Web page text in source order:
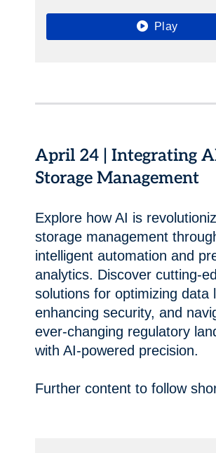
Play
April 24 | Integrating
Storage Management
Explore how AI is
storage management
intelligent automation and
analytics. Discover cutting-
solutions for optimizing data
enhancing security, and
ever-changing regulatory
with AI-powered precision.
Further content to follow